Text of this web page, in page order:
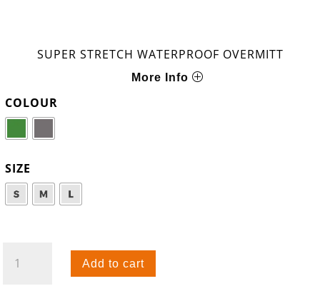
SUPER STRETCH WATERPROOF OVERMITT
More Info
COLOUR
SIZE
OVERMITT
Add to cart